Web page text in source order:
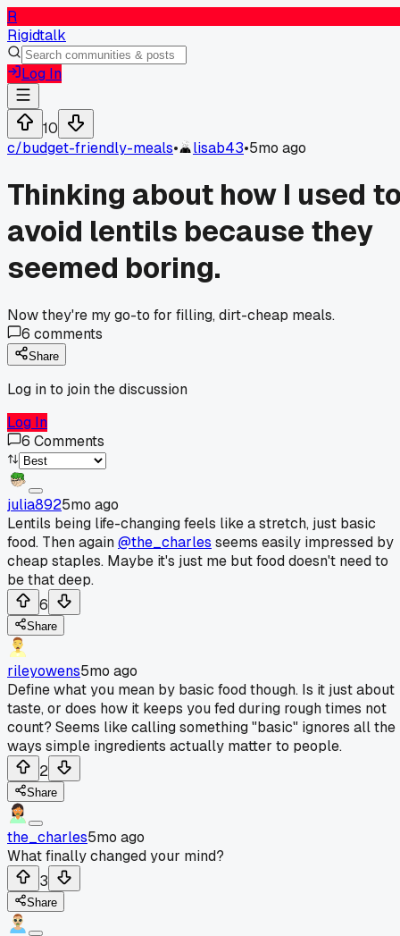
R
Rigidtalk
Log In
10
c/budget-friendly-meals• lisab43•5mo ago
Thinking about how I used
avoid lentils because they
seemed boring.
Now they're my go-to for filling, dirt-cheap meals.
6 comments
Share
Log in to join the discussion
Log In
6 Comments
julia8925mo ago
Lentils being life-changing feels like a stretch, just basic
food. Then again@the_charles seems easily impressed by
cheap staples. Maybe it's just me but food doesn't need to
be that deep.
6
Share
rileyowens5mo ago
Define what you mean by basic food though. Is it just about
taste, or does how it keeps you fed during rough times not
count? Seems like calling something "basic" ignores all the
ways simple ingredients actually matter to people.
2
Share
the_charles5mo ago
What finally changed your mind?
3
Share